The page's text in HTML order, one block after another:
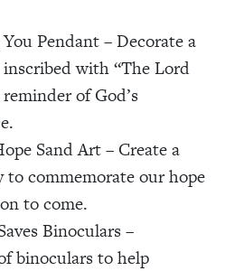
Pendant – Decorate a
with “The Lord
of God’s
Sand Art – Create a
commemorate our hope
to come.
Binoculars –
binoculars to help